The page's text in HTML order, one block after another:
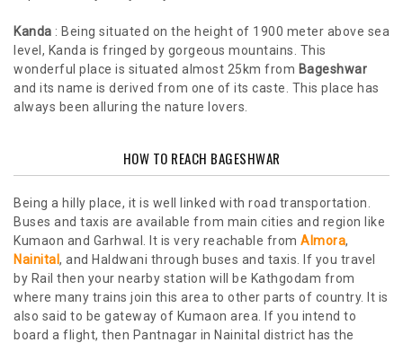
Kanda : Being situated on the height of 1900 meter above sea
level, Kanda is fringed by gorgeous mountains. This
wonderful place is situated almost 25km from Bageshwar
and its name is derived from one of its caste. This place has
always been alluring the nature lovers.
HOW TO REACH BAGESHWAR
Being a hilly place, it is well linked with road transportation.
Buses and taxis are available from main cities and region like
Kumaon and Garhwal. It is very reachable from Almora,
Nainital, and Haldwani through buses and taxis. If you travel
by Rail then your nearby station will be Kathgodam from
where many trains join this area to other parts of country. It is
also said to be gateway of Kumaon area. If you intend to
board a flight, then Pantnagar in Nainital district has the